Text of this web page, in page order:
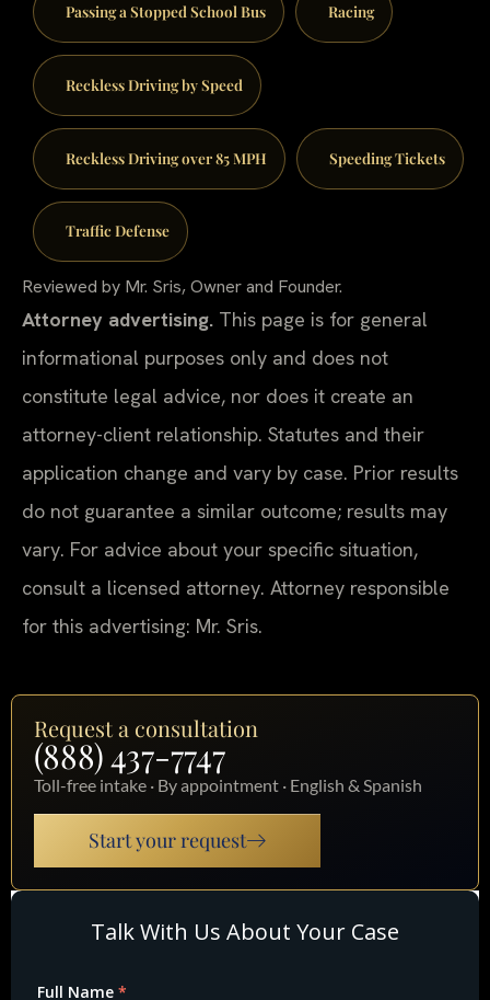
Passing a Stopped School Bus Racing
Reckless Driving by Speed
Reckless Driving over 85 MPH Speeding Tickets
Traffic Defense
Reviewed by Mr. Sris, Owner and Founder.
Attorney advertising. This page is for general
informational purposes only and does not
constitute legal advice, nor does it create an
attorney-client relationship. Statutes and their
application change and vary by case. Prior results
do not guarantee a similar outcome; results may
vary. For advice about your specific situation,
consult a licensed attorney. Attorney responsible
for this advertising: Mr. Sris.
Request a consultation
(888) 437-7747
Toll-free intake · By appointment · English & Spanish
Start your request